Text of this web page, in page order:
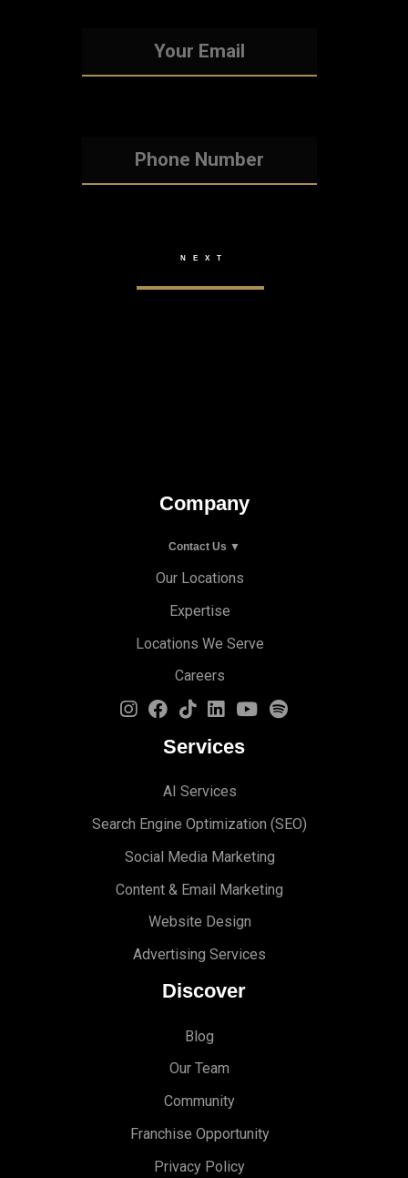
Company
Contact Us ▼
Our Locations
Expertise
Locations We Serve
Careers
Services
AI Services
Search Engine Optimization (S EO)
Social Media Marketing
Content & Email Marketing
Website Design
Advertising Services
Discover
Blog
Our Team
Community
Franchise Opportunity
Privacy Policy